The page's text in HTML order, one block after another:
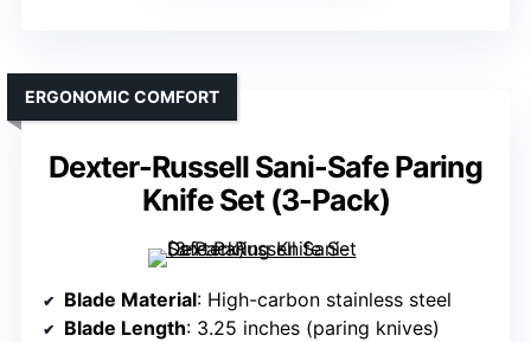
Dexter-Russell Sani-Safe Paring
Knife Set (3-Pack)
ERGONOMIC COMFORT
Blade Material: High-carbon stainless steel
Blade Length: 3.25 inches (paring knives)